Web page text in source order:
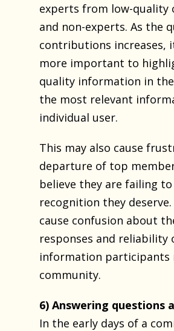
experts from low-quality
and non-experts. As the
contributions increases,
more important to
quality information in
the most relevant
individual user.
This may also cause
departure of top
believe they are failing
recognition they
cause confusion about
responses and reliability
information participants
community.
6) Answering questions
In the early days of a